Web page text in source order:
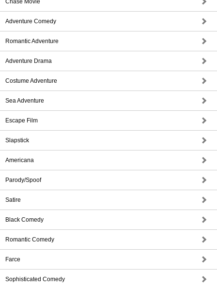
Chase Movie
Adventure Comedy
Romantic Adventure
Adventure Drama
Costume Adventure
Sea Adventure
Escape Film
Slapstick
Americana
Parody/Spoof
Satire
Black Comedy
Romantic Comedy
Farce
Sophisticated Comedy